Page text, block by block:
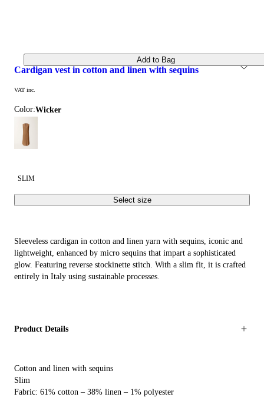
cardigan vest in cotton and linen with sequins
VAT inc.
Color: wicker
SLIM
Select size
Add to Bag
Sleeveless cardigan in cotton and linen yarn with sequins, iconic and
lightweight, enhanced by micro sequins that impart a sophisticated
glow. Featuring reverse stockinette stitch. With a slim fit, it is crafted
entirely in Italy using sustainable processes.
Product Details
Cotton and linen with sequins
Slim
Fabric: 61% cotton – 38% linen – 1% polyester